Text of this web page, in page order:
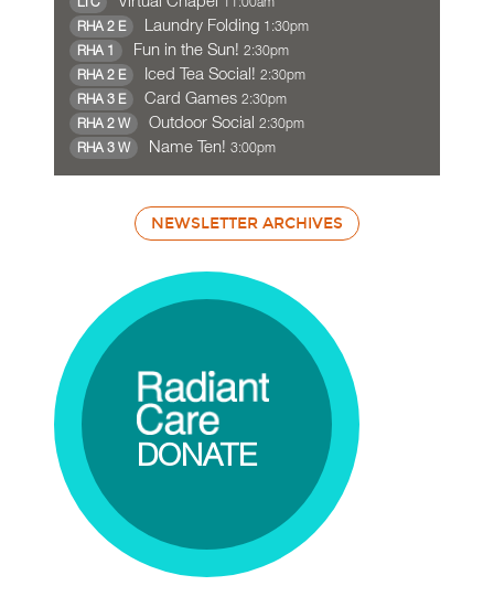
LTC
11:00am
RHA 2 E
Laundry Folding 1:30pm
RHA 1
Fun in the Sun! 2:30pm
RHA 2 E
Iced Tea Social! 2:30pm
RHA 3 E
Card Games 2:30pm
RHA 2 W
Outdoor Social
2:30pm
RHA 3 W
Name Ten! 3:00pm
NEWSLETTER ARCHIVES
DONATE